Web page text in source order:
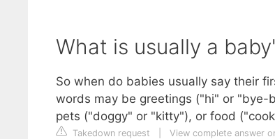
What is usually a
So when do babies usually say their
words may be greetings ("hi" or "bye-
pets ("doggy" or "kitty"), or food
Takedown request View complete answer